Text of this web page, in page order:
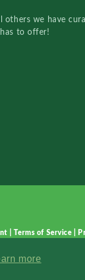
more
others we have
to offer!
|Terms of Service